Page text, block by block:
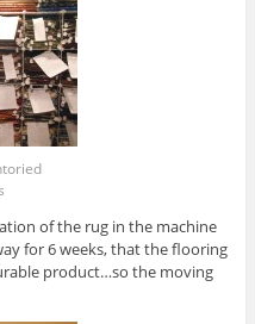
of the rug in the machine
for 6 weeks, that the flooring
product…so the moving